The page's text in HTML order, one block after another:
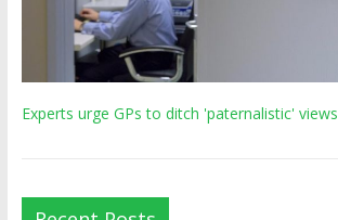
Experts urge GPs to ditch 'paternalistic' views